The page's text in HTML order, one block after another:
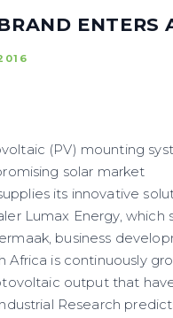
ENTERS
(PV) mounting
solar market
its innovative
Lumax Energy, which
business
Africa is continuously
output that
Research